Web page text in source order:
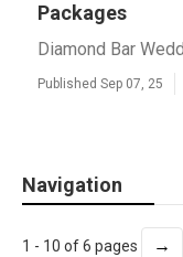
Packages
Diamond Bar
Published Sep 07, 25
Navigation
1 - 10 of 6 pages →